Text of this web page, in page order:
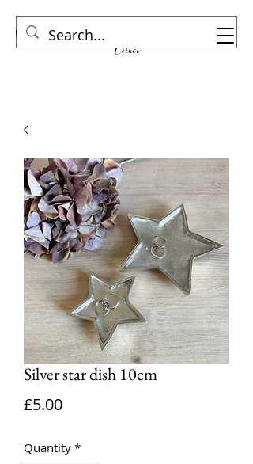
Silver star dish 10cm
£5.00Price
Quantity *